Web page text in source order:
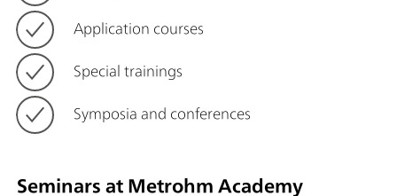
Application courses
Special trainings
Symposia and conferences
Seminars at Metrohm Academy